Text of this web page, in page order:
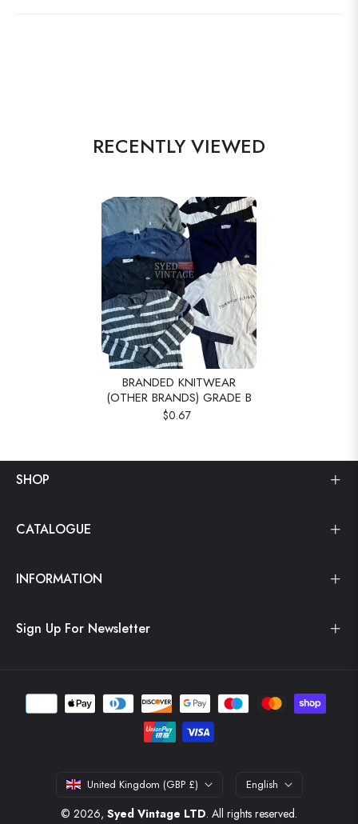
RECENTLY VIEWED
BRANDED KNITWEAR
(OTHER BRANDS) GRADE B
$0.67
SHOP
CATALOGUE
INFORMATION
Sign Up For Newsletter
United Kingdom (GBP £) English
© 2026, Syed Vintage LTD. All rights reserved.